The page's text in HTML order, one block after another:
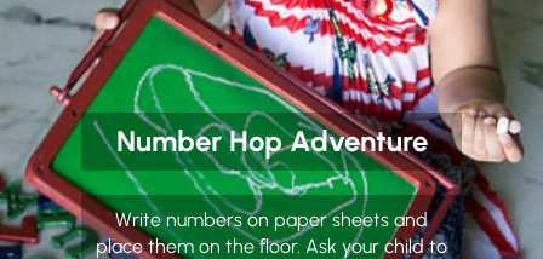
Number Hop Adventure
Write numbers on paper sheets and
place them on the floor. Ask your child to